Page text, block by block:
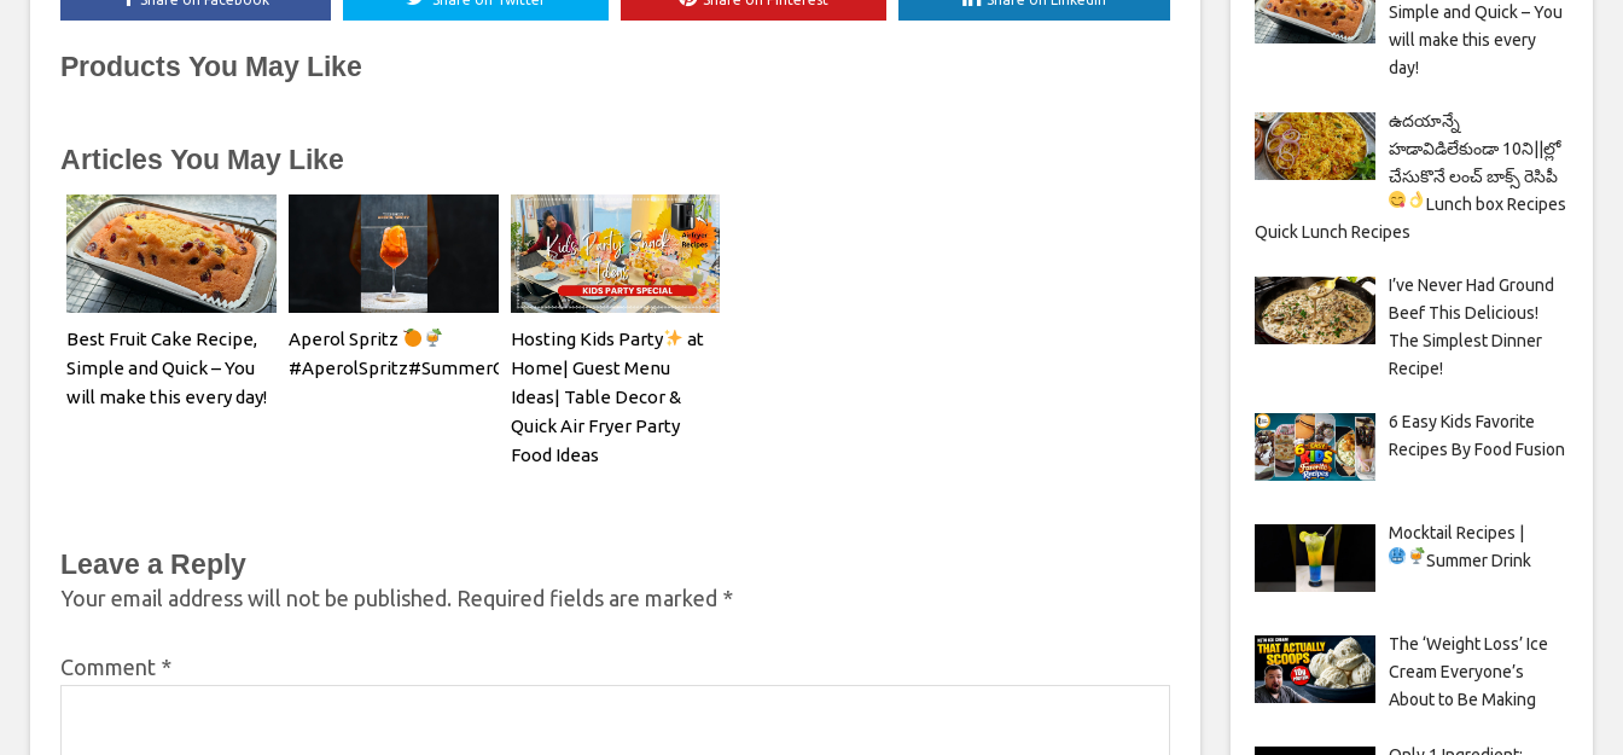
Products You May Like
Articles You May Like
Best Fruit Cake Recipe,
Simple and Quick – You
will make this every day!
Aperol Spritz
#AperolSpritz#SummerCocktails#SpritzSeason#EasyCocktailRecipe
Hosting Kids Party
at
Home| Guest Menu
Ideas| Table Decor &
Quick Air Fryer Party
Food Ideas
Leave a Reply
Your email address will not be published. Required fields are marked *
Comment *
Simple and Quick – You
will make this every
day!
ఉదయాన్నే
హడావిడిలేకుండా 10ని||ల్లో
చేసుకొనే లంచ్ బాక్స్ రెసిపీ
Lunch box Recipes
Quick Lunch Recipes
I’ve Never Had Ground
Beef This Delicious!
The Simplest Dinner
Recipe!
6 Easy Kids Favorite
Recipes By Food Fusion
Mocktail Recipes |
Summer Drink
The ‘Weight Loss’ Ice
Cream Everyone’s
About to Be Making